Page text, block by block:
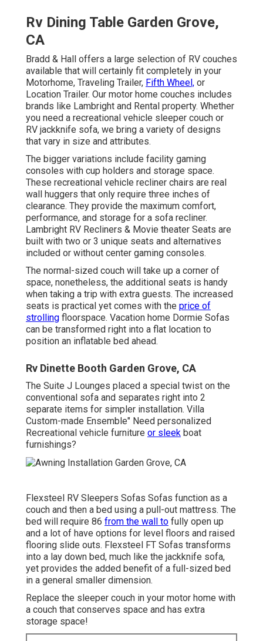
Rv Dining Table Garden Grove,
CA
Bradd & Hall offers a large selection of RV couches
available that will certainly fit completely in your
Motorhome, Traveling Trailer, Fifth Wheel, or
Location Trailer. Our motor home couches includes
brands like Lambright and Rental property. Whether
you need a recreational vehicle sleeper couch or
RV jackknife sofa, we bring a variety of designs
that vary in size and attributes.
The bigger variations include facility gaming
consoles with cup holders and storage space.
These recreational vehicle recliner chairs are real
wall huggers that only require three inches of
clearance. They provide the maximum comfort,
performance, and storage for a sofa recliner.
Lambright RV Recliners & Movie theater Seats are
built with two or 3 unique seats and alternatives
included or without center gaming consoles.
The normal-sized couch will take up a corner of
space, nonetheless, the additional seats is handy
when taking a trip with extra guests. The increased
seats is practical yet comes with the price of
strolling floorspace. Vacation home Dormie Sofas
can be transformed right into a flat location to
position an inflatable bed ahead.
Rv Dinette Booth Garden Grove, CA
The Suite J Lounges placed a special twist on the
conventional sofa and separates right into 2
separate items for simpler installation. Villa
Custom-made Ensemble" Need personalized
Recreational vehicle furniture or sleek boat
furnishings?
Flexsteel RV Sleepers Sofas Sofas function as a
couch and then a bed using a pull-out mattress. The
bed will require 86 from the wall to fully open up
and a lot of have options for level floors and raised
flooring slide outs. Flexsteel FT Sofas transforms
into a lay down bed, much like the jackknife sofa,
yet provides the added benefit of a full-sized bed
in a general smaller dimension.
Replace the sleeper couch in your motor home with
a couch that conserves space and has extra
storage space!